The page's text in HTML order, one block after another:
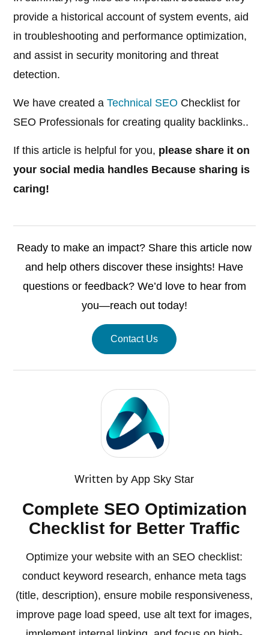
provide a historical account of system events, aid
in troubleshooting and performance optimization,
and assist in security monitoring and threat
detection.
We have created aTechnical SEO Checklist for
SEO Professionals for creating quality backlinks..
If this article is helpful for you, please share it on
your social media handles Because sharing is
caring!
Ready to make an impact? Share this article now
and help others discover these insights! Have
questions or feedback? We’d love to hear from
you—reach out today!
Contact Us
Written byApp Sky Star
Complete SEO Optimization
Checklist for Better Traffic
Optimize your website with an SEO checklist:
conduct keyword research, enhance meta tags
(title, description), ensure mobile responsiveness,
improve page load speed, use alt text for images,